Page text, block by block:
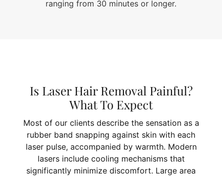
ranging from 30 minutes or longer.
Is Laser Hair Removal Painful?
What To Expect
Most of our clients describe the sensation as a
rubber band snapping against skin with each
laser pulse, accompanied by warmth. Modern
lasers include cooling mechanisms that
significantly minimize discomfort. Large area